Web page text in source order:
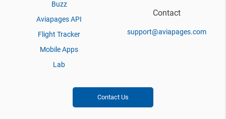
Buzz
Aviapages API
Flight Tracker
Mobile Apps
Lab
Contact
support@aviapages.com
Contact Us